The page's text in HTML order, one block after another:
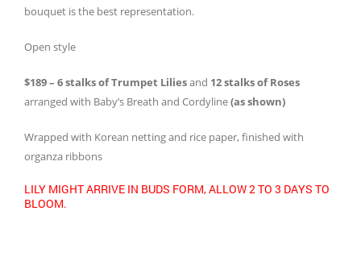
bouquet is the best representation.
Open style
$189 – 6 stalks of Trumpet Liliesand 12 stalks of Roses
arranged with Baby’s Breath and Cordyline(as shown)
Wrapped with Korean netting and rice paper, finished with
organza ribbons
LILY MIGHT ARRIVE IN BUDS FORM, ALLOW 2 TO 3 DAYS TO
BLOOM.